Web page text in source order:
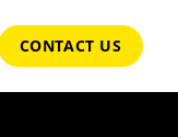
CONTACT US